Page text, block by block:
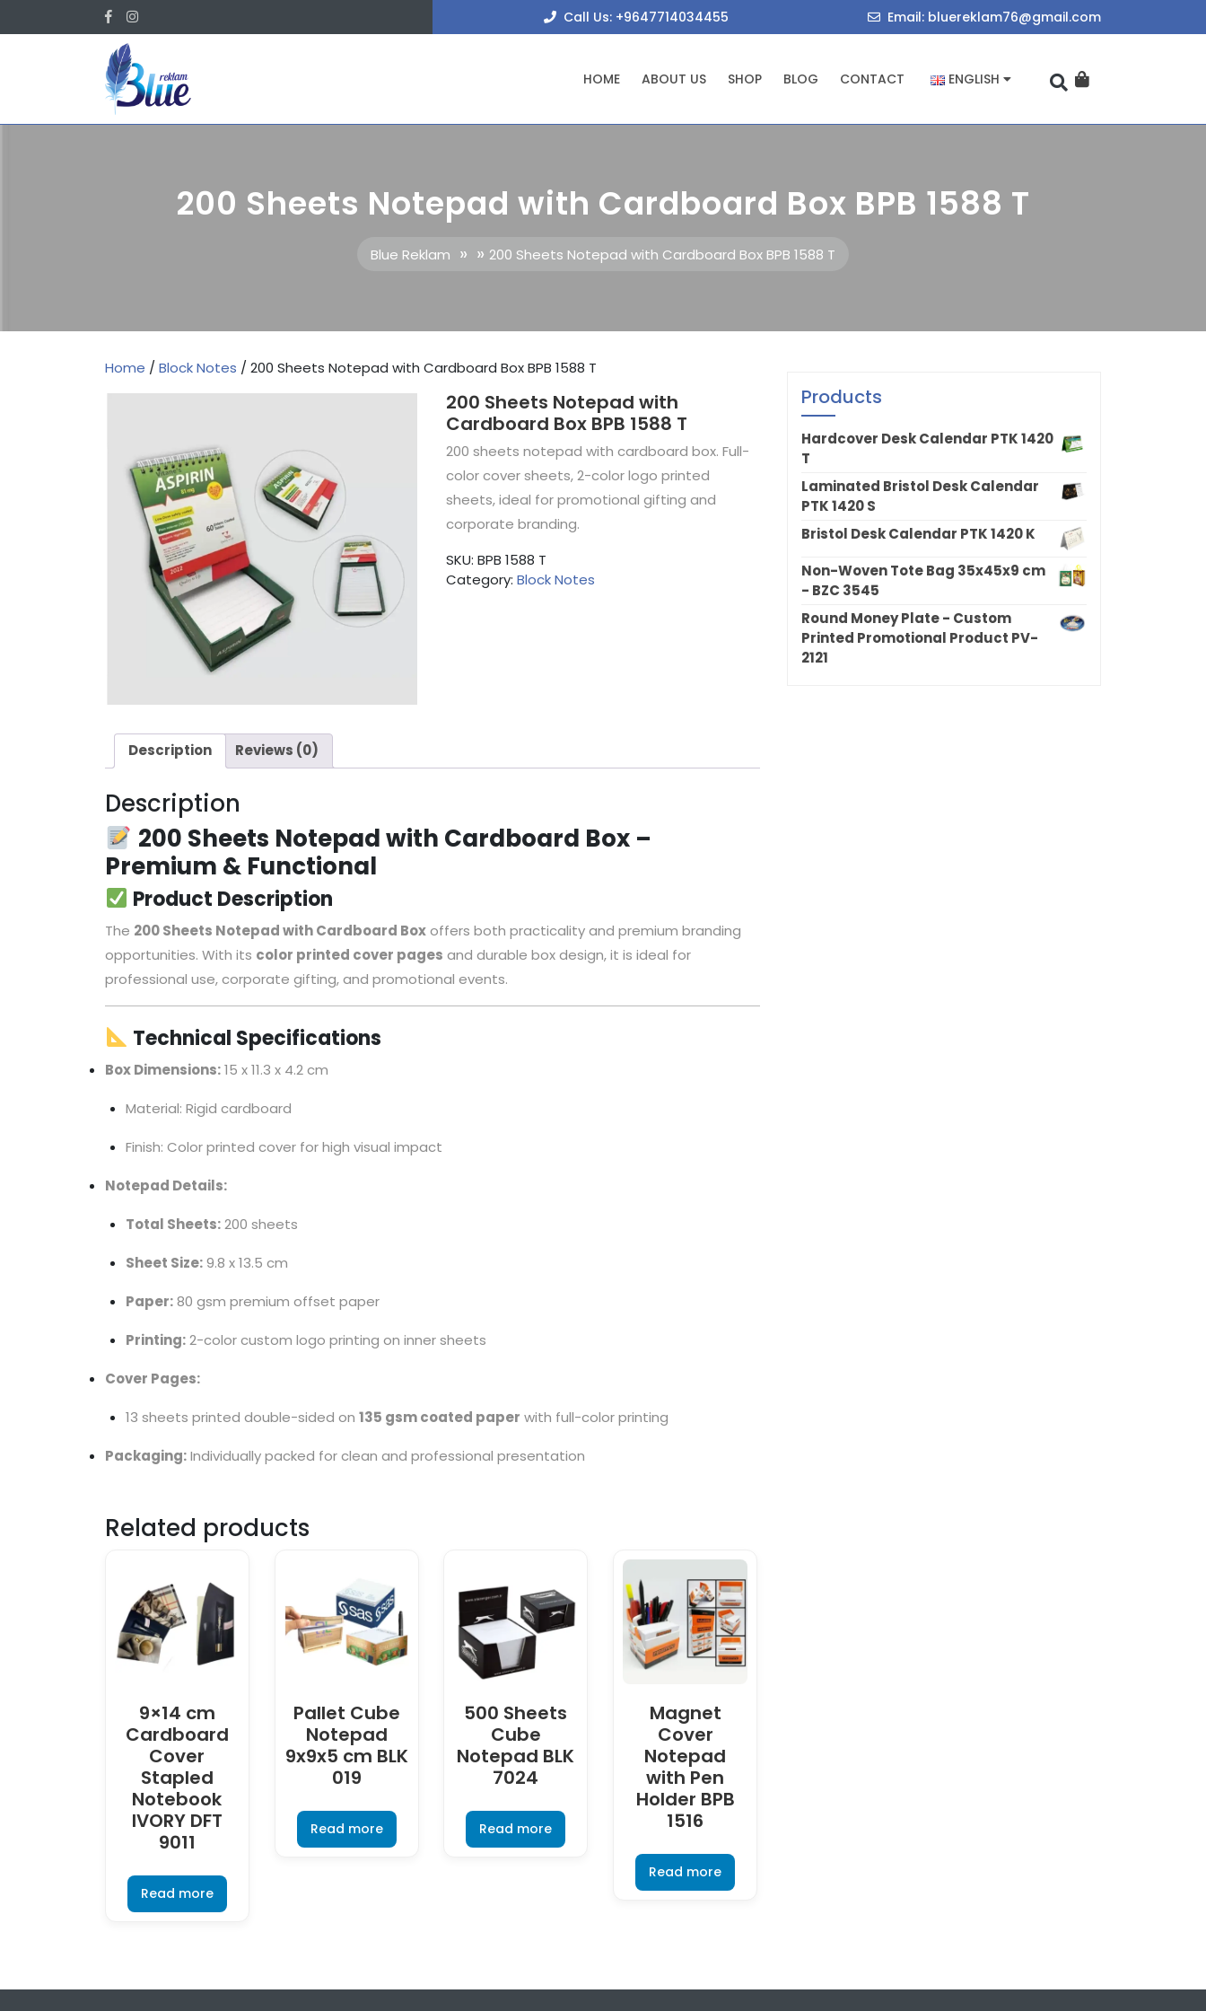
Facebook Call Us: +9647714034455 +9647714034455 Email: bluereklam76@gmail.com
HOME ABOUT US SHOP BLOG CONTACT ENGLISH
200 Sheets Notepad with Cardboard Box BPB 1588 T
Blue Reklam » » 200 Sheets Notepad with Cardboard Box BPB 1588 T
Home / Block Notes / 200 Sheets Notepad with Cardboard Box BPB 1588 T
200 Sheets Notepad with
Cardboard Box BPB 1588 T
200 sheets notepad with cardboard box. Full-
color cover sheets, 2-color logo printed
sheets, ideal for promotional gifting and
corporate branding.
SKU: BPB 1588 T
Category: Block Notes
Description Reviews (0)
Description
200 Sheets Notepad with Cardboard Box –
Premium & Functional
Product Description
The 200 Sheets Notepad with Cardboard Boxoffers both practicality and premium branding
opportunities. With its color printed cover pages and durable box design, it is ideal for
professional use, corporate gifting, and promotional events.
Technical Specifications
Box Dimensions:15 x 11.3 x 4.2 cm
Material: Rigid cardboard
Finish: Color printed cover for high visual impact
Notepad Details:
Total Sheets:200 sheets
Sheet Size:9.8 x 13.5 cm
Paper:80 gsm premium offset paper
Printing:2-color custom logo printing on inner sheets
Cover Pages:
13 sheets printed double-sided on 135 gsm coated paper with full-color printing
Packaging:Individually packed for clean and professional presentation
Related products
9×14 cm
Cardboard
Cover
Stapled
Notebook
IVORY DFT
9011
Read more
Pallet Cube
Notepad
9x9x5 cm BLK
019
Read more
500 Sheets
Cube
Notepad BLK
7024
Read more
Magnet
Cover
Notepad
with Pen
Holder BPB
1516
Read more
Products
Hardcover Desk Calendar PTK 1420
T
Laminated Bristol Desk Calendar
PTK 1420 S
Bristol Desk Calendar PTK 1420 K
Non-Woven Tote Bag 35x45x9 cm
- BZC 3545
Round Money Plate - Custom
Printed Promotional Product PV-
2121